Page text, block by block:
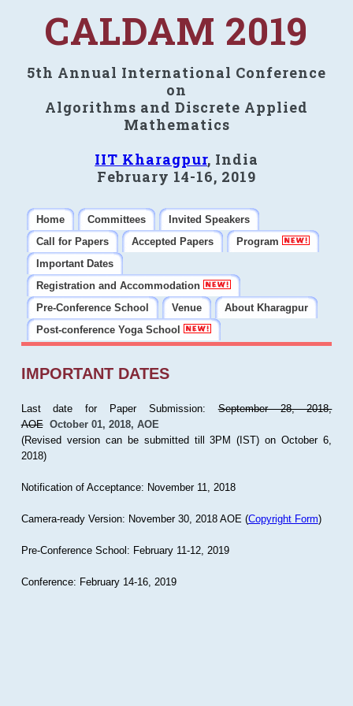
CALDAM 2019
5th Annual International Conference
on
Algorithms and Discrete Applied
Mathematics
IIT Kharagpur, India
February 14-16, 2019
Home Committees
Invited Speakers
Call for Papers
Accepted Papers
Program
Important Dates
Registration and Accommodation
Pre-Conference School
Venue
About Kharagpur
Post-conference Yoga School
IMPORTANT DATES
Last date for Paper Submission:September 28, 2018,
AOE October 01, 2018, AOE
(Revised version can be submitted till 3PM (IST) on October 6,
2018)
Notification of Acceptance: November 11, 2018
Camera-ready Version: November 30, 2018 AOE (Copyright Form)
Pre-Conference School: February 11-12, 2019
Conference: February 14-16, 2019